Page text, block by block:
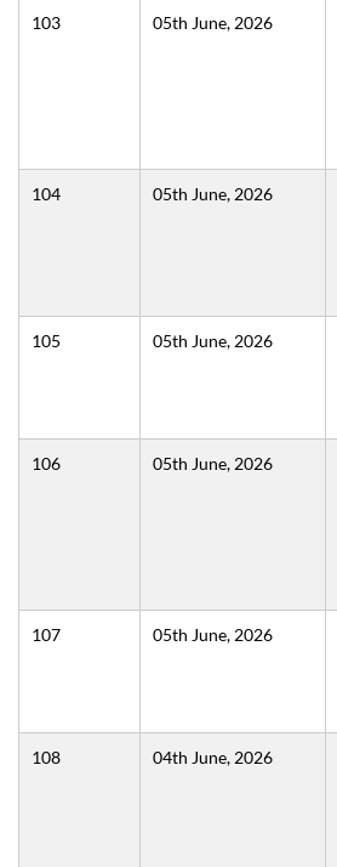
103 05th June, 2026
104 05th June, 2026
105 05th June, 2026
106 05th June, 2026
107 05th June, 2026
108 04th June, 2026